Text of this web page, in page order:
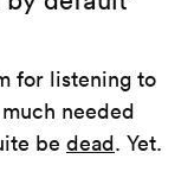
for listening to
needed
be dead. Yet.